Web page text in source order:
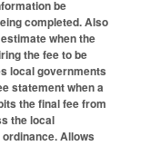
be
completed. Also
when the
the fee to be
local governments
statement when a
the final fee from
the local
Allows